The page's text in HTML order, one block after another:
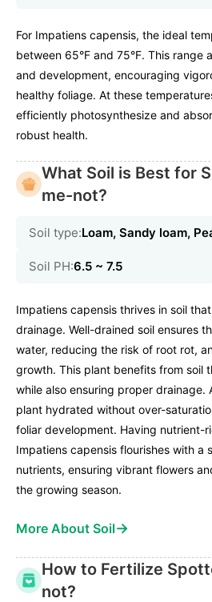
For Impatiens capensis, the ideal
between 65°F and 75°F. This range
and development, encouraging
healthy foliage. At these
efficiently photosynthesize and
robust health.
What Soil is Best for
me-not?
Soil type:Loam, Sandy loam,
Soil PH:6.5 ~ 7.5
Impatiens capensis thrives in soil
drainage. Well-drained soil ensures
water, reducing the risk of root rot,
growth. This plant benefits from soil
while also ensuring proper drainage.
plant hydrated without over-
foliar development. Having nutrient-
Impatiens capensis flourishes with a
nutrients, ensuring vibrant flowers
the growing season.
More About Soil→
How to Fertilize
not?